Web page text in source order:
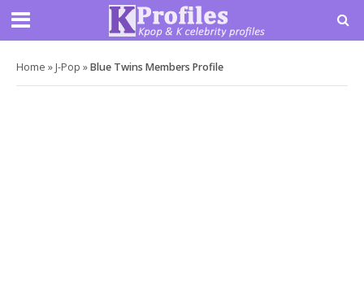
Home » J-Pop »Blue Twins Members Profile